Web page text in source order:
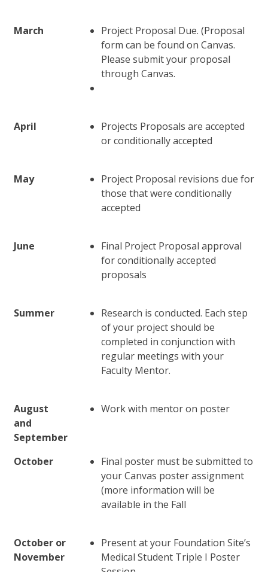
March
Project Proposal Due. (Proposal
form can be found on Canvas.
Please submit your proposal
through Canvas.
April
Projects Proposals are accepted
or conditionally accepted
May
Project Proposal revisions due for
those that were conditionally
accepted
June
Final Project Proposal approval
for conditionally accepted
proposals
Summer
Research is conducted. Each step
of your project should be
completed in conjunction with
regular meetings with your
Faculty Mentor.
August
and
September
Work with mentor on poster
October
Final poster must be submitted to
your Canvas poster assignment
(more information will be
available in the Fall
October or
November
Present at your Foundation Site’s
Medical Student Triple I Poster